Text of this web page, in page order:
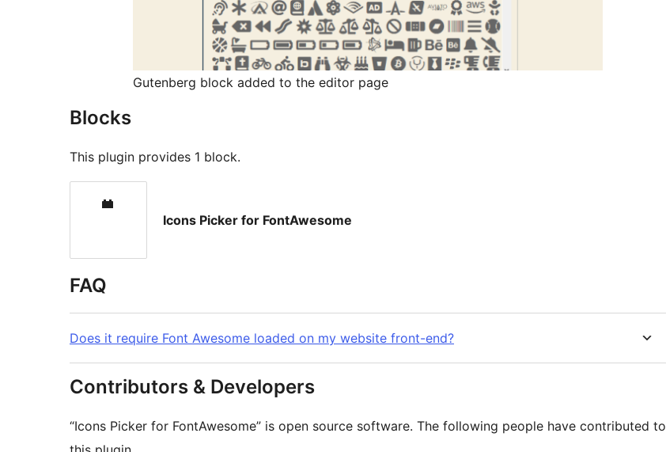
Gutenberg block added to the editor page
Blocks
This plugin provides 1 block.
Icons Picker for FontAwesome
FAQ
Does it require Font Awesome loaded on my website front-end?
Contributors & Developers
“Icons Picker for FontAwesome” is open source software. The following people have contributed to